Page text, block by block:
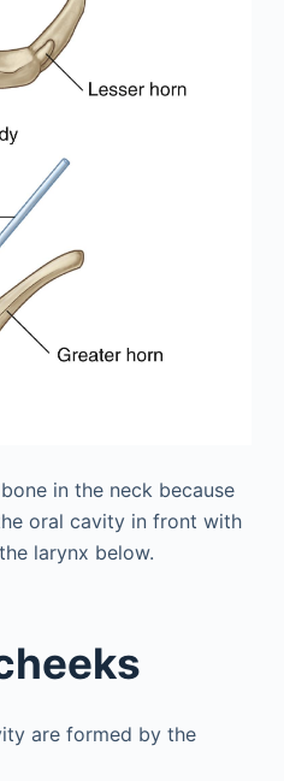
in the neck because
oral cavity in front with
larynx below.
are formed by the